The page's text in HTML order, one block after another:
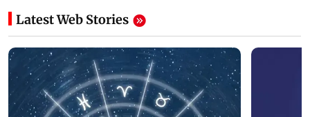
Latest Web Stories